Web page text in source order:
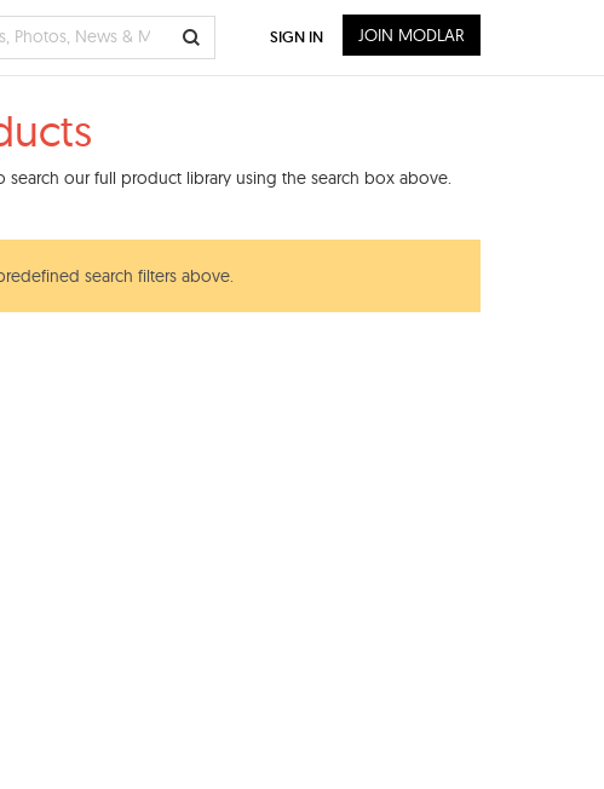
our full product library using the search box above.
search filters above.
SIGN IN JOIN MODLAR